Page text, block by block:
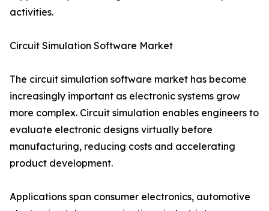
activities.
Circuit Simulation Software Market
The circuit simulation software market has become
increasingly important as electronic systems grow
more complex. Circuit simulation enables engineers to
evaluate electronic designs virtually before
manufacturing, reducing costs and accelerating
product development.
Applications span consumer electronics, automotive